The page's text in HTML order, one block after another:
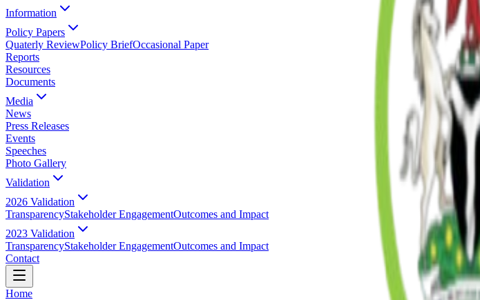
Information
Policy Papers
Quaterly ReviewPolicy BriefOccasional Paper
Reports
Resources
Documents
Media
News
Press Releases
Events
Speeches
Photo Gallery
Validation
2026 Validation
TransparencyStakeholder EngagementOutcomes and Impact
2023 Validation
TransparencyStakeholder EngagementOutcomes and Impact
Contact
Home